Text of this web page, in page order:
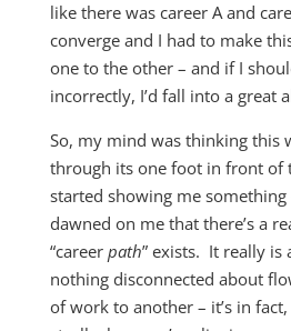
like there was career A and
converge and I had to make
one to the other – and if I
incorrectly, I’d fall into a great
So, my mind was thinking this
through its one foot in front of
started showing me
dawned on me that there’s a
“career path” exists. It really is
nothing disconnected about
of work to another – it’s in